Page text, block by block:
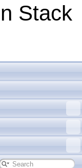
Stack